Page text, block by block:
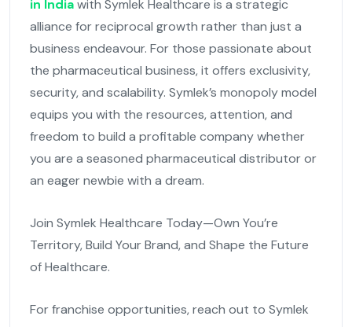
in Indiawith Symlek Healthcare is a strategic
alliance for reciprocal growth rather than just a
business endeavour. For those passionate about
the pharmaceutical business, it offers exclusivity,
security, and scalability. Symlek’s monopoly model
equips you with the resources, attention, and
freedom to build a profitable company whether
you are a seasoned pharmaceutical distributor or
an eager newbie with a dream.
Join Symlek Healthcare Today—Own You’re
Territory, Build Your Brand, and Shape the Future
of Healthcare.
For franchise opportunities, reach out to Symlek